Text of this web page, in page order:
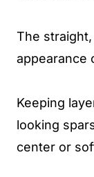
The
appearance
Keeping
looking
center or